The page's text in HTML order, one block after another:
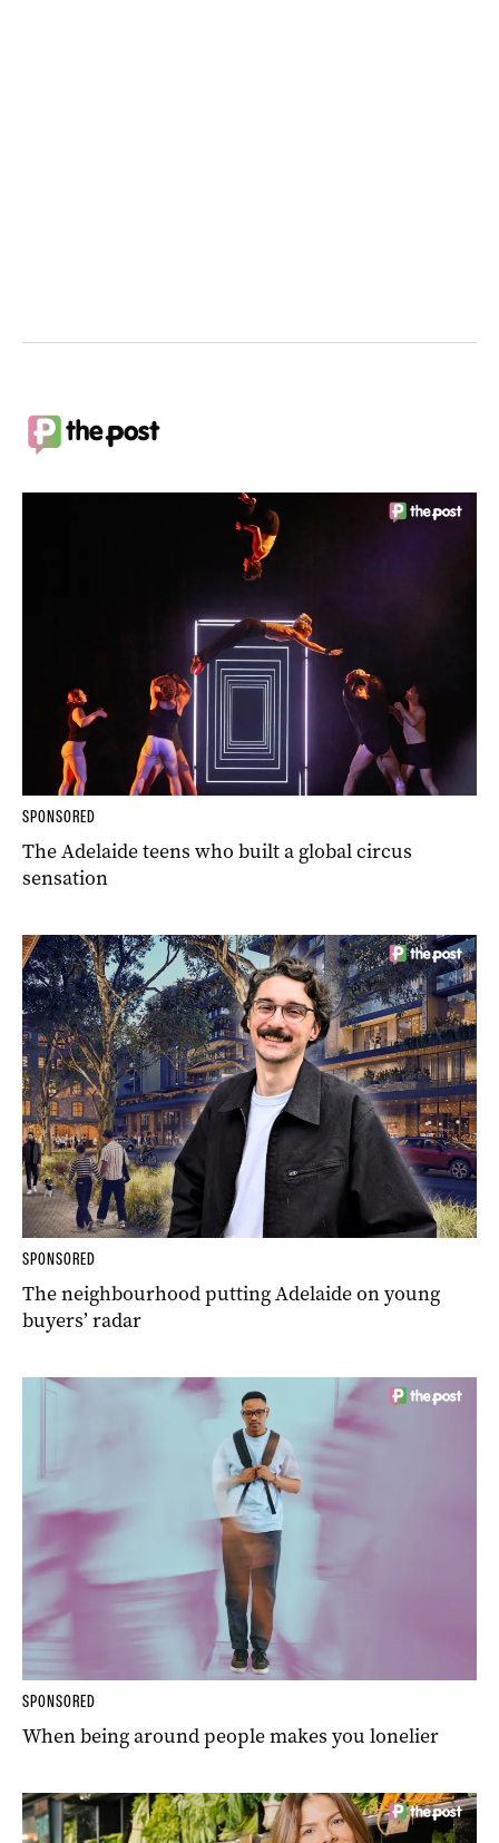
SPONSORED
The Adelaide teens who built a global circus
sensation
SPONSORED
The neighbourhood putting Adelaide on young
buyers’ radar
SPONSORED
When being around people makes you lonelier